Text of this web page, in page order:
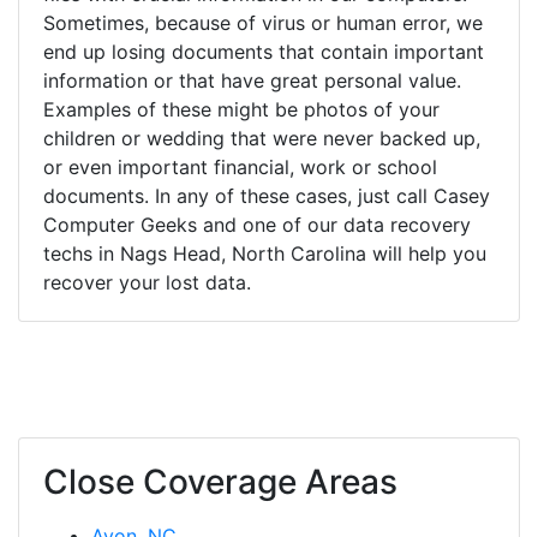
Sometimes, because of virus or human error, we
end up losing documents that contain important
information or that have great personal value.
Examples of these might be photos of your
children or wedding that were never backed up,
or even important financial, work or school
documents. In any of these cases, just call Casey
Computer Geeks and one of our data recovery
techs in Nags Head, North Carolina will help you
recover your lost data.
Close Coverage Areas